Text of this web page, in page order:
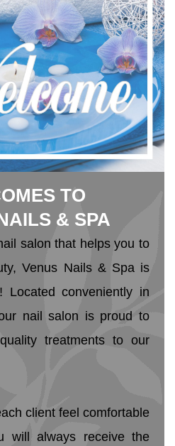
TO
& SPA
salon that helps you to
Venus Nails & Spa is
Located conveniently in
nail salon is proud to
treatments to our
client feel comfortable
will always receive the